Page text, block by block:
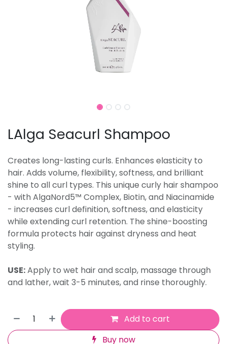
LAlga Seacurl Shampoo
Creates long-lasting curls. Enhances elasticity to
hair. Adds volume, flexibility, softness, and brilliant
shine to all curl types. This unique curly hair shampoo
- with AlgaNord5™ Complex, Biotin, and Niacinamide
- increases curl definition, softness, and elasticity
while extending curl retention. The shine-boosting
formula protects hair against dryness and heat
styling.
USE:Apply to wet hair and scalp, massage through
and lather, wait 3-5 minutes, and rinse thoroughly.
Add to cart
Buy now